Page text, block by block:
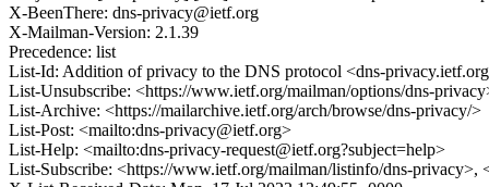
X-BeenThere: dns-privacy@ietf.org
X-Mailman-Version: 2.1.39
Precedence: list
List-Id: Addition of privacy to the DNS protocol <dns-
List-Unsubscribe: <https://www.ietf.org/mailman/options/dns-
List-Archive: <https://mailarchive.ietf.org/arch/browse/dns-privacy/>
List-Post: <mailto:dns-privacy@ietf.org>
List-Help: <mailto:dns-privacy-request@ietf.org?subject=help>
List-Subscribe: <https://www.ietf.org/mailman/listinfo/dns-privacy>,